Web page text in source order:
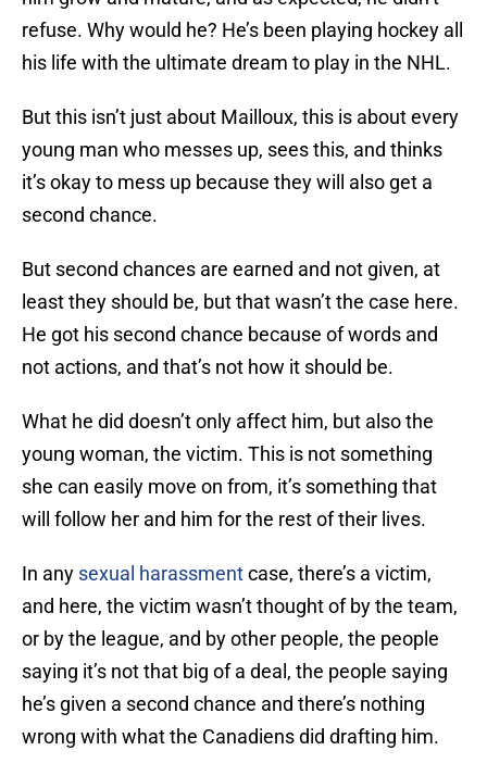
refuse. Why would he? He’s been playing hockey all
his life with the ultimate dream to play in the NHL.
But this isn’t just about Mailloux, this is about every
young man who messes up, sees this, and thinks
it’s okay to mess up because they will also get a
second chance.
But second chances are earned and not given, at
least they should be, but that wasn’t the case here.
He got his second chance because of words and
not actions, and that’s not how it should be.
What he did doesn’t only affect him, but also the
young woman, the victim. This is not something
she can easily move on from, it’s something that
will follow her and him for the rest of their lives.
In any sexual harassmentcase, there’s a victim,
and here, the victim wasn’t thought of by the team,
or by the league, and by other people, the people
saying it’s not that big of a deal, the people saying
he’s given a second chance and there’s nothing
wrong with what the Canadiens did drafting him.